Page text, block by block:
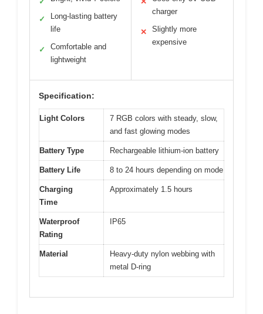
✓
Long-lasting battery
life
✓
Comfortable and
lightweight
charger
✕
Slightly more
expensive
Specification:
Light Colors
7 RGB colors with steady, slow,
and fast glowing modes
Battery Type Rechargeable lithium-ion battery
Battery Life 8 to 24 hours depending on mode
Charging
Time
Approximately 1.5 hours
Waterproof
Rating
IP65
Material
Heavy-duty nylon webbing with
metal D-ring